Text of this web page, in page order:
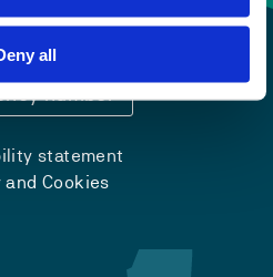
all
58 58 00
statement
and Cookies